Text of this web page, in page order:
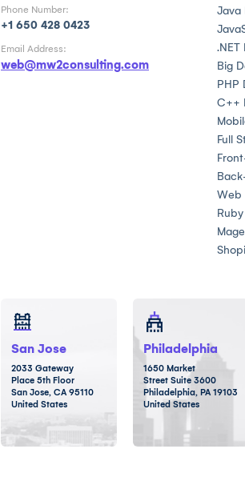
Phone Number:
+1 650 428 0423
Email Address:
web@mw2consulting.com
Java
.NET
Big
PHP
C++
Full
Web
San Jose
2033 Gateway
Place 5th Floor
San Jose, CA 95110
United States
Philadelphia
1650 Market
Street Suite 3600
Philadelphia, PA 19103
United States